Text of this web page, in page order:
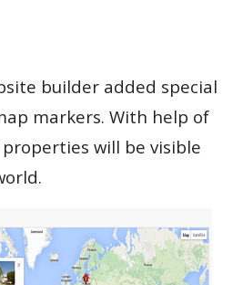
builder added special
markers. With help of
will be visible